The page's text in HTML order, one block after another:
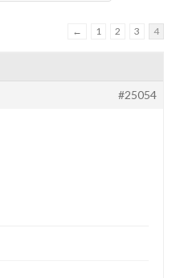
← 1 2 3 4
#25054